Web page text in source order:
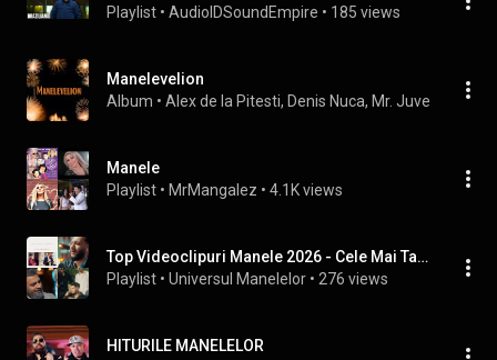
Playlist • AudioIDSoundEmpire • 185 views
Manelevelion
Album • Alex de la Pitesti, Denis Nuca, Mr. Juve Rudi
Manele
Playlist • MrMangalez • 4.1K views
Top Videoclipuri Manele 2026 - Cele Mai Tari Manele Ale Anului 2026 (Mix Muzica Top Manele 2026)
Playlist • Universul Manelelor • 276 views
HITURILE MANELELOR